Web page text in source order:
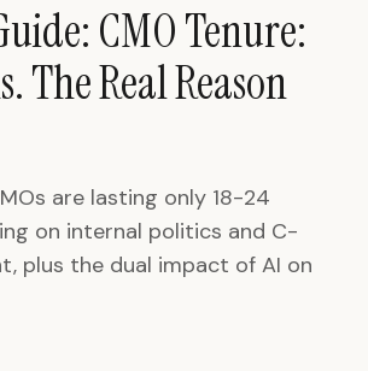
CMO Tenure:
The Real Reason
are lasting only 18-24
on internal politics and C-
plus the dual impact of AI on